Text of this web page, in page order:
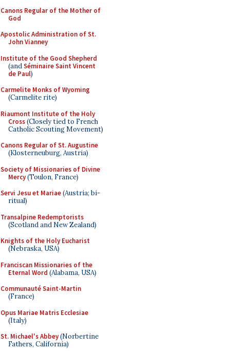
Canons Regular of the Mother of
God
Apostolic Administration of St.
John Vianney
Institute of the Good Shepherd
(andSéminaire Saint Vincent
de Paul)
Carmelite Monks of Wyoming
(Carmelite rite)
Riaumont Institute of the Holy
Cross(Closely tied to French
Catholic Scouting Movement)
Canons Regular of St. Augustine
(Klosterneuburg, Austria)
Society of Missionaries of Divine
Mercy(Toulon, France)
Servi Jesu et Mariae(Austria; bi-
ritual)
Transalpine Redemptorists
(Scotland and New Zealand)
Knights of the Holy Eucharist
(Nebraska, USA)
Franciscan Missionaries of the
Eternal Word (Alabama, USA)
Communauté Saint-Martin
(France)
Opus Mariae Matris Ecclesiae
(Italy)
St. Michael's Abbey(Norbertine
Fathers, California)